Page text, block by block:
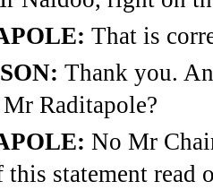
That is
Thank you.
Raditapole?
No Mr
statement